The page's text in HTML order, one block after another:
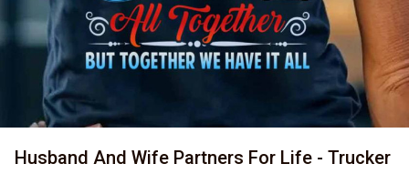
Husband And Wife Partners For Life - Trucker